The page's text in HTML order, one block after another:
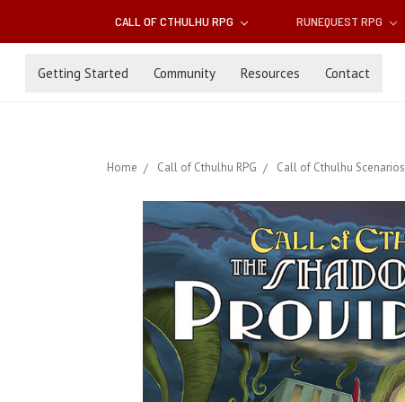
CALL OF CTHULHU RPG RUNEQUEST RPG
Getting Started Community Resources Contact
Home Call of Cthulhu RPG Call of Cthulhu Scenarios